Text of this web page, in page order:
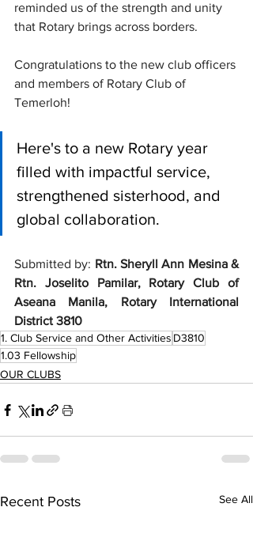
reminded us of the strength and unity
that Rotary brings across borders.
Congratulations to the new club officers
and members of Rotary Club of
Temerloh!
Here's to a new Rotary year
filled with impactful service,
strengthened sisterhood, and
global collaboration.
Submitted by: Rtn.
Rtn. Joselito Pamilar, Rotary Club of
Aseana Manila, Rotary International
District 3810
1. Club Service and Other Activities D3810
1.03 Fellowship
OUR CLUBS
Recent Posts See All